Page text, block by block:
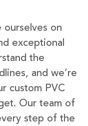
on
exceptional
the
and we’re
custom PVC
Our team of
step of the